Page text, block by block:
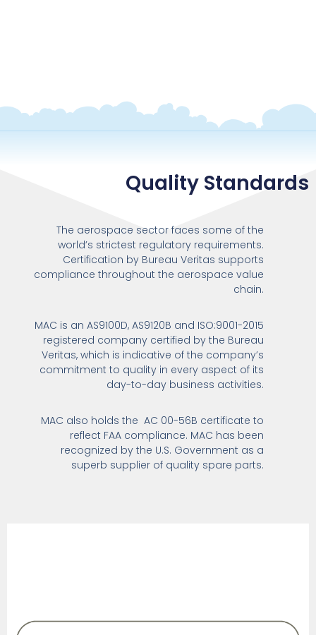
Quality Standards
The aerospace sector faces some of the
world’s strictest regulatory requirements.
Certification by Bureau Veritas supports
compliance throughout the aerospace value
chain.
MAC is an AS9100D, AS9120B and ISO:9001-2015
registered company certified by the Bureau
Veritas, which is indicative of the company’s
commitment to quality in every aspect of its
day-to-day business activities.
MAC also holds the AC 00-56B certificate to
reflect FAA compliance. MAC has been
recognized by the U.S. Government as a
superb supplier of quality spare parts.